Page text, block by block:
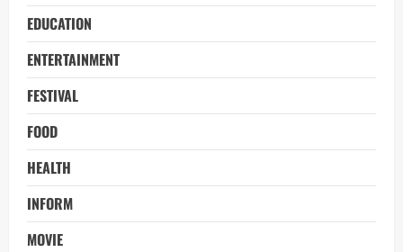
EDUCATION
ENTERTAINMENT
FESTIVAL
FOOD
HEALTH
INFORM
MOVIE